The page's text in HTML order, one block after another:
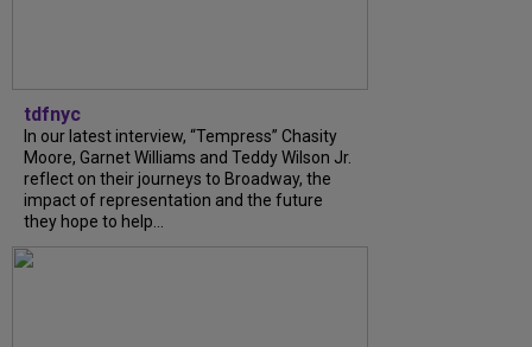
tdfnyc
In our latest interview, “Tempress” Chasity
Moore, Garnet Williams and Teddy Wilson Jr.
reflect on their journeys to Broadway, the
impact of representation and the future
they hope to help...